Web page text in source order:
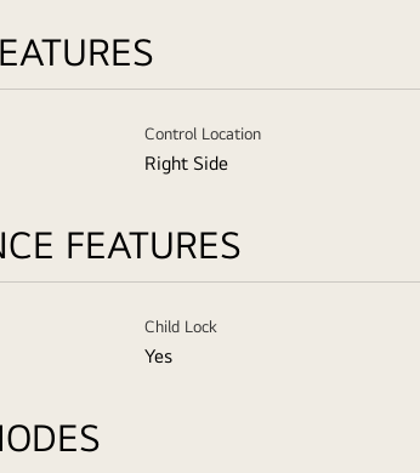
Control Location
Right Side
FEATURES
Child Lock
Yes